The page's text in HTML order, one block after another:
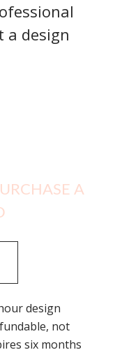
a design
A
design
not
six months